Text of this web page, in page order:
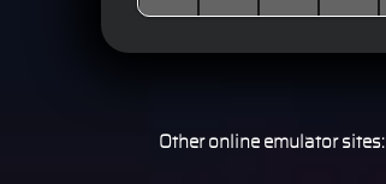
Other online emulator sites: